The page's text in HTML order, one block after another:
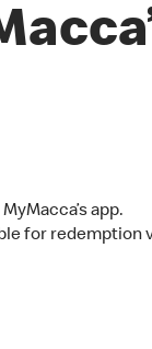
app.
for redemption